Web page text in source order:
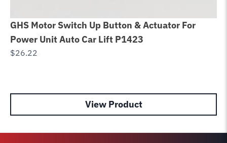
GHS Motor Switch Up Button & Actuator For
Power Unit Auto Car Lift P1423
$26.22
View Product